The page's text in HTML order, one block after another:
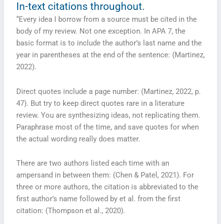
In-text citations throughout.
“Every idea I borrow from a source must be cited in the
body of my review. Not one exception. In APA 7, the
basic format is to include the author’s last name and the
year in parentheses at the end of the sentence: (Martinez,
2022).
Direct quotes include a page number: (Martinez, 2022, p.
47). But try to keep direct quotes rare in a literature
review. You are synthesizing ideas, not replicating them.
Paraphrase most of the time, and save quotes for when
the actual wording really does matter.
There are two authors listed each time with an
ampersand in between them: (Chen & Patel, 2021). For
three or more authors, the citation is abbreviated to the
first author’s name followed by et al. from the first
citation: (Thompson et al., 2020).